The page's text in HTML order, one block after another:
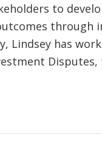
to
through
Lindsey has
Disputes,